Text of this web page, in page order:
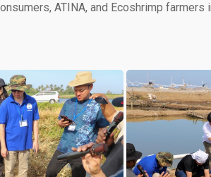
ATINA, and Ecoshrimp